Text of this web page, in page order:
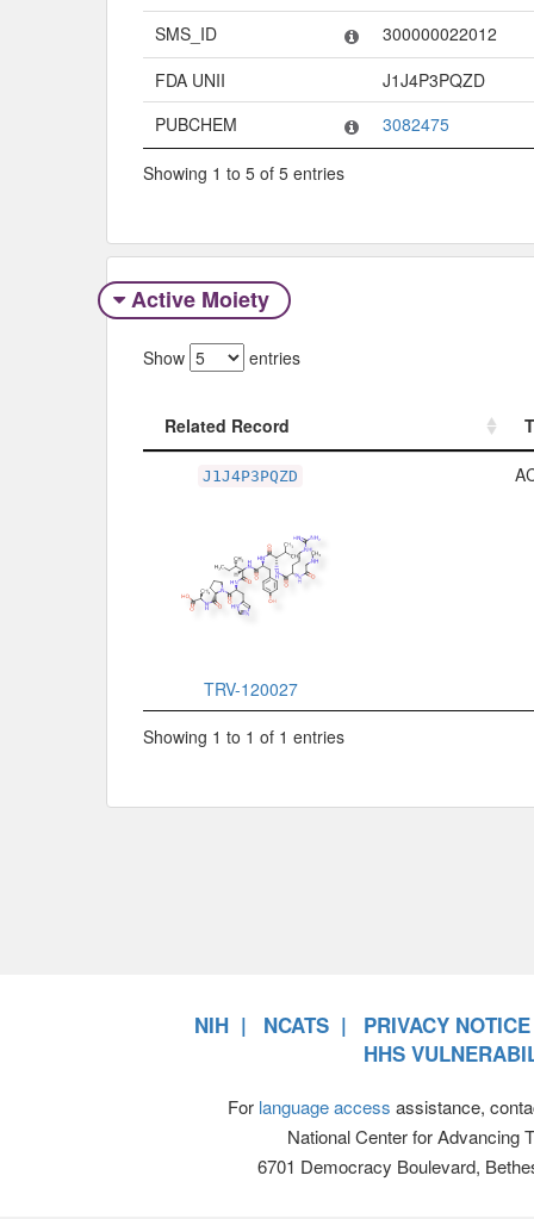
SMS_ID
300000022012
FDA UNII
J1J4P3PQZD
PUBCHEM
3082475
Showing 1 to 5 of 5 entries
Active Moiety
Show entries
Related Record
J1J4P3PQZD
TRV-120027
Showing 1 to 1 of 1 entries
NIH NCATS
PRIVACY NOTICE
HHS
For language access assistance,
National Center for Advancing
6701 Democracy Boulevard,